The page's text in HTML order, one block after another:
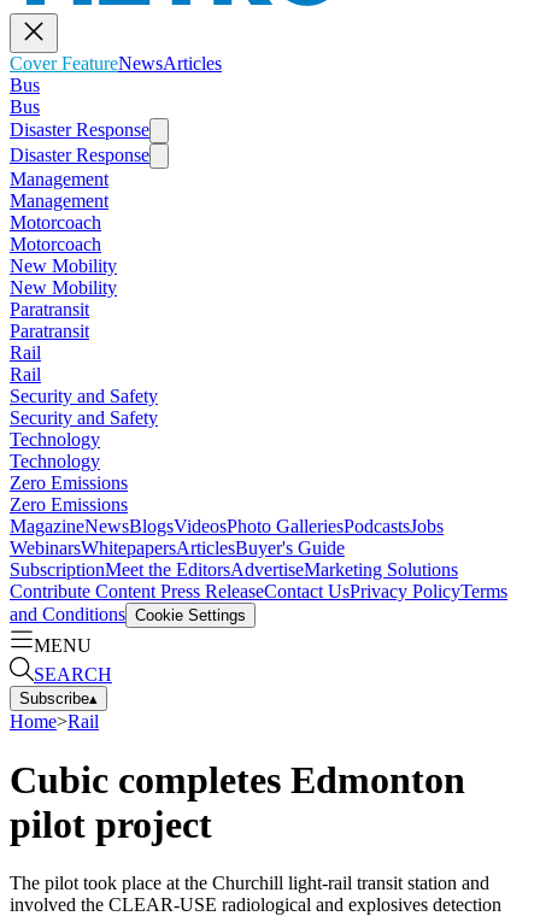
Cover FeatureNewsArticles
Bus
Bus
Disaster Response
Disaster Response
Management
Management
Motorcoach
Motorcoach
New Mobility
New Mobility
Paratransit
Paratransit
Rail
Rail
Security and Safety
Security and Safety
Technology
Technology
Zero Emissions
Zero Emissions
MagazineNewsBlogsVideosPhoto GalleriesPodcastsJobs
WebinarsWhitepapersArticlesBuyer's Guide
SubscriptionMeet the EditorsAdvertiseMarketing Solutions
Contribute Content Press ReleaseContact UsPrivacy PolicyTerms
and Conditions Cookie Settings
MENU
SEARCH
Subscribe▴
Home>Rail
Cubic completes Edmonton
pilot project
The pilot took place at the Churchill light-rail transit station and
involved the CLEAR-USE radiological and explosives detection